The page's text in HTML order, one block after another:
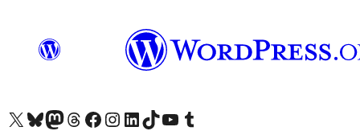
Visit our X (formerly Twitter) account
Visit our Bluesky account
Visit our Mastodon account
Visit our Threads account
Besykje ús Facebook sideBesykje ús Instagram-akkount
Besykje ús LinkedIn akkount
Visit our TikTok account
Visit our YouTube channel
Visit our Tumblr account